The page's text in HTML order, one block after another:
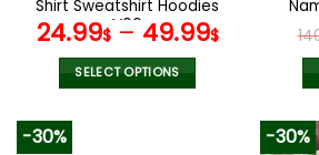
page
Shirt Sweatshirt Hoodies
V06
24.99$– 49.99$
SELECT OPTIONS
-30% -30%